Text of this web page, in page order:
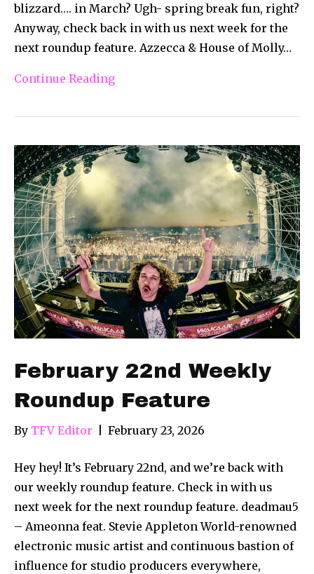
blizzard…. in March? Ugh- spring break fun, right?
Anyway, check back in with us next week for the
next roundup feature. Azzecca & House of Molly…
Continue Reading
February 22nd Weekly
Roundup Feature
By TFV Editor February 23, 2026
Hey hey! It’s February 22nd, and we’re back with
our weekly roundup feature. Check in with us
next week for the next roundup feature. deadmau5
– Ameonna feat. Stevie Appleton World-renowned
electronic music artist and continuous bastion of
influence for studio producers everywhere,